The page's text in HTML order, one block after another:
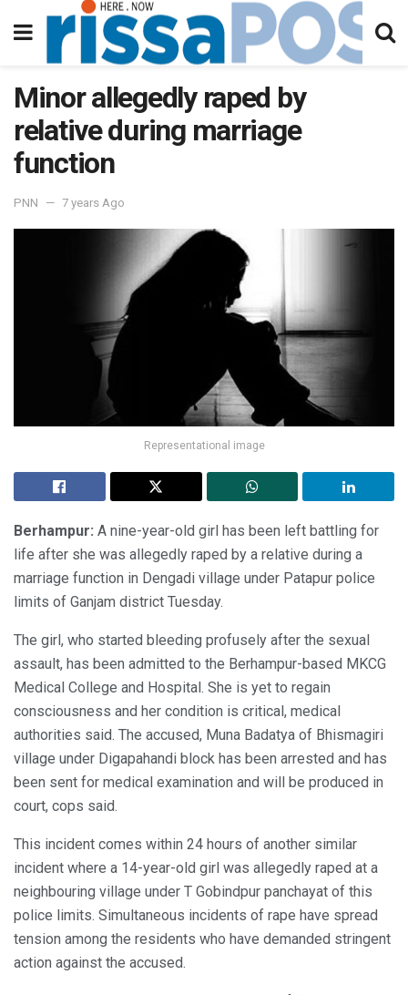
Minor allegedly raped by
relative during marriage
function
PNN 7 years Ago
Representational image
Berhampur: A nine-year-old girl has been left battling for
life after she was allegedly raped by a relative during a
marriage function in Dengadi village under Patapur police
limits of Ganjam district Tuesday.
The girl, who started bleeding profusely after the sexual
assault, has been admitted to the Berhampur-based MKCG
Medical College and Hospital. She is yet to regain
consciousness and her condition is critical, medical
authorities said. The accused, Muna Badatya of Bhismagiri
village under Digapahandi block has been arrested and has
been sent for medical examination and will be produced in
court, cops said.
This incident comes within 24 hours of another similar
incident where a 14-year-old girl was allegedly raped at a
neighbouring village under T Gobindpur panchayat of this
police limits. Simultaneous incidents of rape have spread
tension among the residents who have demanded stringent
action against the accused.